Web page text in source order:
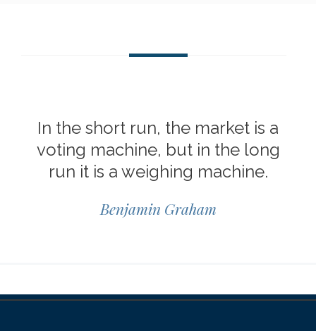
In the short run, the market is a
voting machine, but in the long
run it is a weighing machine.
Benjamin Graham